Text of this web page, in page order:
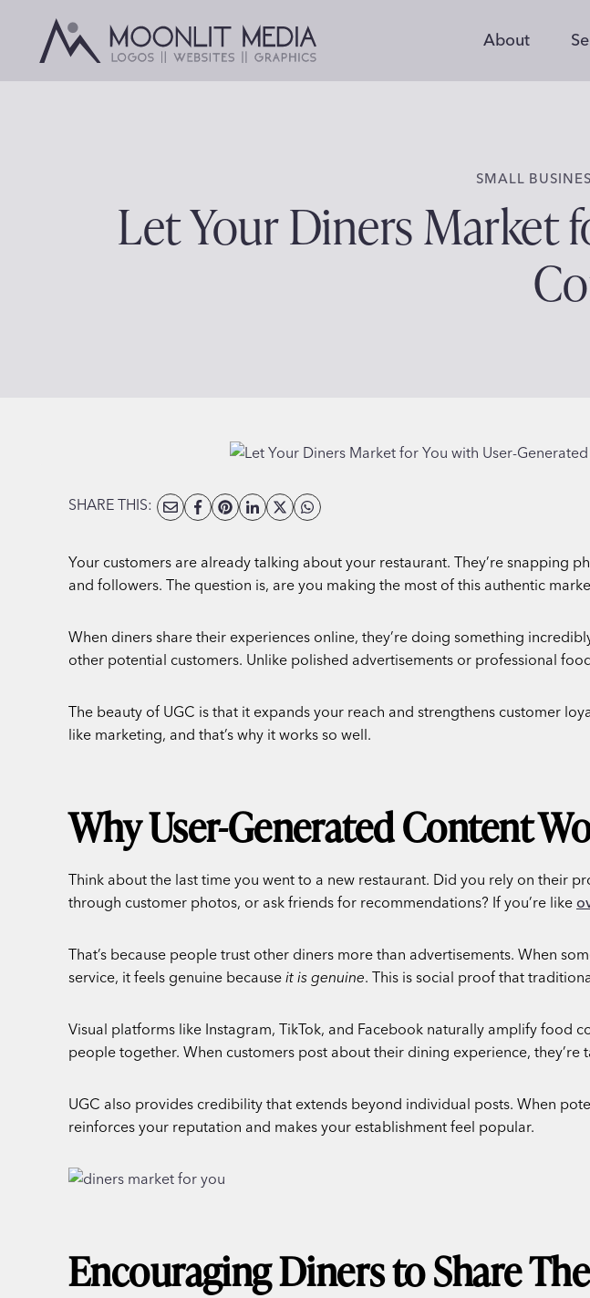
content
About
SMALL
Let Your Diners Market
SHARE THIS:
Your customers are already talking about your restaurant. They’re snapping
and followers. The question is, are you making the most of this authentic
When diners share their experiences online, they’re doing something
other potential customers. Unlike polished advertisements or professional
The beauty of UGC is that it expands your reach and strengthens customer
like marketing, and that’s why it works so well.
Why User-Generated Content
Think about the last time you went to a new restaurant. Did you rely on their
through customer photos, or ask friends for recommendations? If you’re like
That’s because people trust other diners more than advertisements. When
service, it feels genuine because it is genuine. This is social proof that
Visual platforms like Instagram, TikTok, and Facebook naturally amplify food
people together. When customers post about their dining experience, they’re
UGC also provides credibility that extends beyond individual posts. When
reinforces your reputation and makes your establishment feel popular.
Encouraging Diners to Share